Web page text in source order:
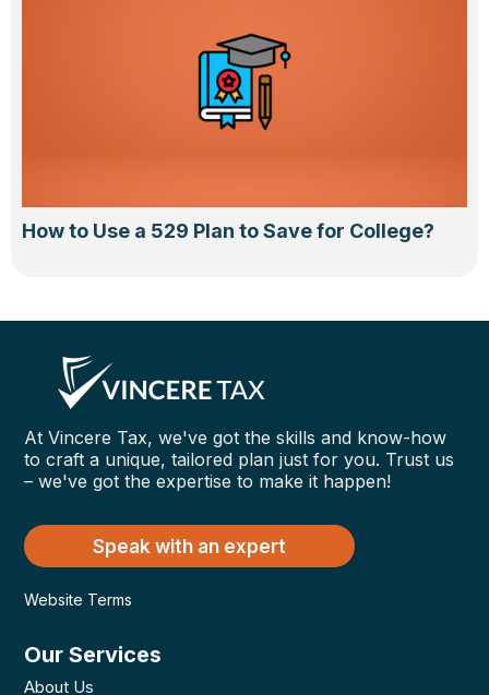
How to Use a 529 Plan to Save for College?
At Vincere Tax, we've got the skills and know-how
to craft a unique, tailored plan just for you. Trust us
– we've got the expertise to make it happen!
Speak with an expert
Website Terms
Our Services
About Us